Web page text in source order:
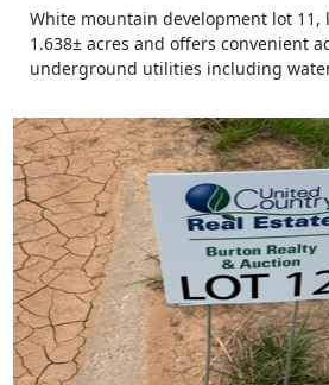
White mountain development lot 11,
1.638± acres and offers convenient
underground utilities including